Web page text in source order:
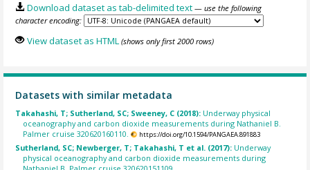
Download dataset as tab-delimited text — use the following
character encoding:
View dataset as HTML (shows only first 2000 rows)
Datasets with similar metadata
Takahashi, T; Sutherland, SC; Sweeney, C (2018): Underway physical
oceanography and carbon dioxide measurements during Nathaniel B.
Palmer cruise 320620160110.
https://doi.org/10.1594/PANGAEA.891883
Sutherland, SC; Newberger, T; Takahashi, T et al. (2017): Underway
physical oceanography and carbon dioxide measurements during